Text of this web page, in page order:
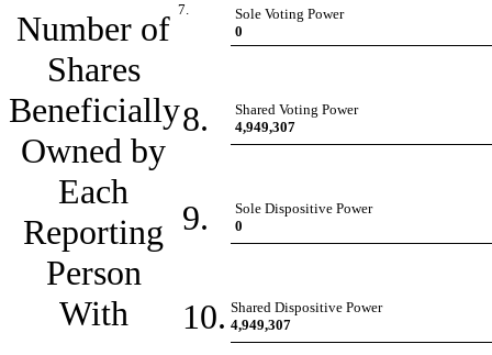
Number of
Shares
Beneficially
Owned by
Each
Reporting
Person
With
7.
Sole Voting Power
0
8.
Shared Voting Power
4,949,307
9.
Sole Dispositive Power
0
10. Shared Dispositive Power
4,949,307